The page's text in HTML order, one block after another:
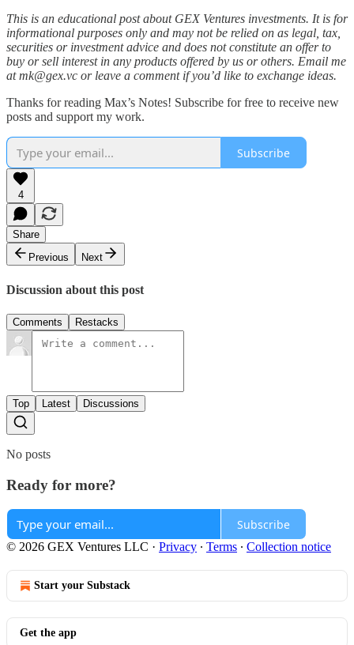
This is an educational post about GEX Ventures investments. It is for
informational purposes only and may not be relied on as legal, tax,
securities or investment advice and does not constitute an offer to
buy or sell interest in any products offered by us or others. Email me
at mk@gex.vc or leave a comment if you’d like to exchange ideas.
Thanks for reading Max’s Notes! Subscribe for free to receive new
posts and support my work.
Subscribe
4
Share
Previous
Next
Discussion about this post
Comments Restacks
Top Latest Discussions
No posts
Ready for more?
Subscribe
© 2026 GEX Ventures LLC · Privacy ∙ Terms ∙ Collection notice
Start your Substack
Get the app